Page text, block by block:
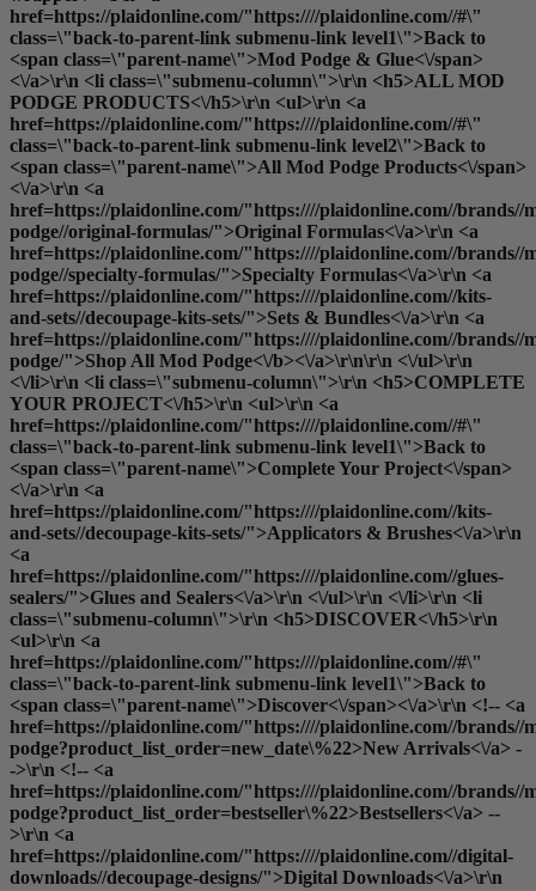
href=https://plaidonline.com/"https:////plaidonline.com//#\"
class=\"back-to-parent-link submenu-link level1\">Back to
<span class=\"parent-name\">Mod Podge & Glue<\/span>
<\/a>\r\n <li class=\"submenu-column\">\r\n <h5>ALL MOD
PODGE PRODUCTS<\/h5>\r\n <ul>\r\n <a
href=https://plaidonline.com/"https:////plaidonline.com//#\"
class=\"back-to-parent-link submenu-link level2\">Back to
<span class=\"parent-name\">All Mod Podge Products<\/span>
<\/a>\r\n <a
href=https://plaidonline.com/"https:////plaidonline.com//brands//
podge//original-formulas/">Original Formulas<\/a>\r\n <a
href=https://plaidonline.com/"https:////plaidonline.com//brands//
podge//specialty-formulas/">Specialty Formulas<\/a>\r\n <a
href=https://plaidonline.com/"https:////plaidonline.com//kits-
and-sets//decoupage-kits-sets/">Sets & Bundles<\/a>\r\n <a
href=https://plaidonline.com/"https:////plaidonline.com//brands//
podge/">Shop All Mod Podge<\/b><\/a>\r\n\r\n <\/ul>\r\n
<\/li>\r\n <li class=\"submenu-column\">\r\n <h5>COMPLETE
YOUR PROJECT<\/h5>\r\n <ul>\r\n <a
href=https://plaidonline.com/"https:////plaidonline.com//#\"
class=\"back-to-parent-link submenu-link level1\">Back to
<span class=\"parent-name\">Complete Your Project<\/span>
<\/a>\r\n <a
href=https://plaidonline.com/"https:////plaidonline.com//kits-
and-sets//decoupage-kits-sets/">Applicators & Brushes<\/a>\r\n
<a
href=https://plaidonline.com/"https:////plaidonline.com//glues-
sealers/">Glues and Sealers<\/a>\r\n <\/ul>\r\n <\/li>\r\n <li
class=\"submenu-column\">\r\n <h5>DISCOVER<\/h5>\r\n
<ul>\r\n <a
href=https://plaidonline.com/"https:////plaidonline.com//#\"
class=\"back-to-parent-link submenu-link level1\">Back to
<span class=\"parent-name\">Discover<\/span><\/a>\r\n <!-- <a
href=https://plaidonline.com/"https:////plaidonline.com//brands//
podge?product_list_order=new_date\%22>New Arrivals<\/a> -
->\r\n <!-- <a
href=https://plaidonline.com/"https:////plaidonline.com//brands//
podge?product_list_order=bestseller\%22>Bestsellers<\/a> --
>\r\n <a
href=https://plaidonline.com/"https:////plaidonline.com//digital-
downloads//decoupage-designs/">Digital Downloads<\/a>\r\n